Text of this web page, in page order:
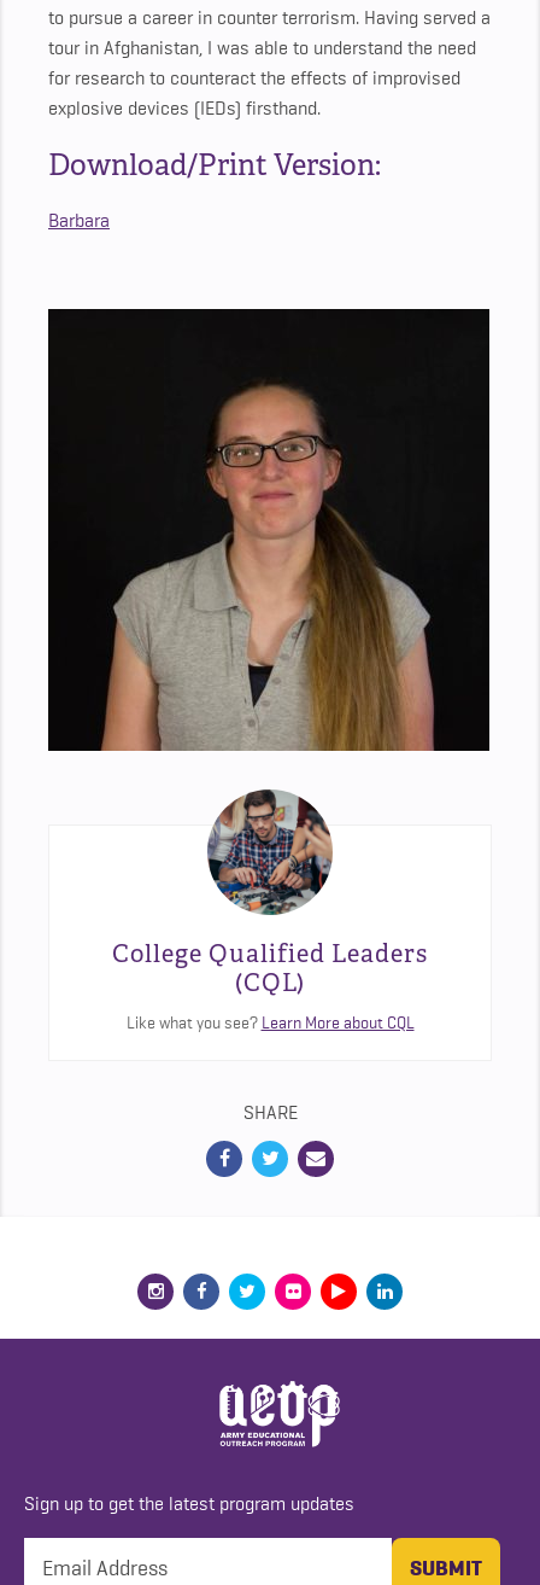
to pursue a career in counter terrorism. Having served a
tour in Afghanistan, I was able to understand the need
for research to counteract the effects of improvised
explosive devices (IEDs) firsthand.
Download/Print Version:
Barbara
College Qualified Leaders
(CQL)
Like what you see? Learn More about CQL
SHARE
Sign up to get the latest program updates